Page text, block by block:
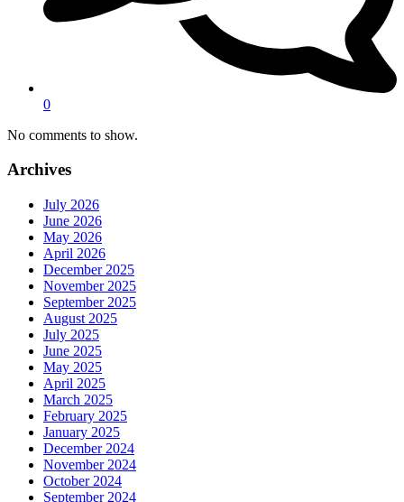
0
No comments to show.
Archives
July 2026
June 2026
May 2026
April 2026
December 2025
November 2025
September 2025
August 2025
July 2025
June 2025
May 2025
April 2025
March 2025
February 2025
January 2025
December 2024
November 2024
October 2024
September 2024